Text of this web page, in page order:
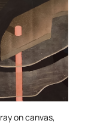
on canvas,